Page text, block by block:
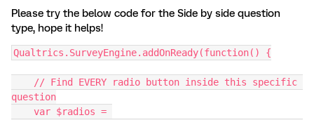
Please try the below code for the Side by side question
type, hope it helps!
Qualtrics.SurveyEngine.addOnReady(function() {
question